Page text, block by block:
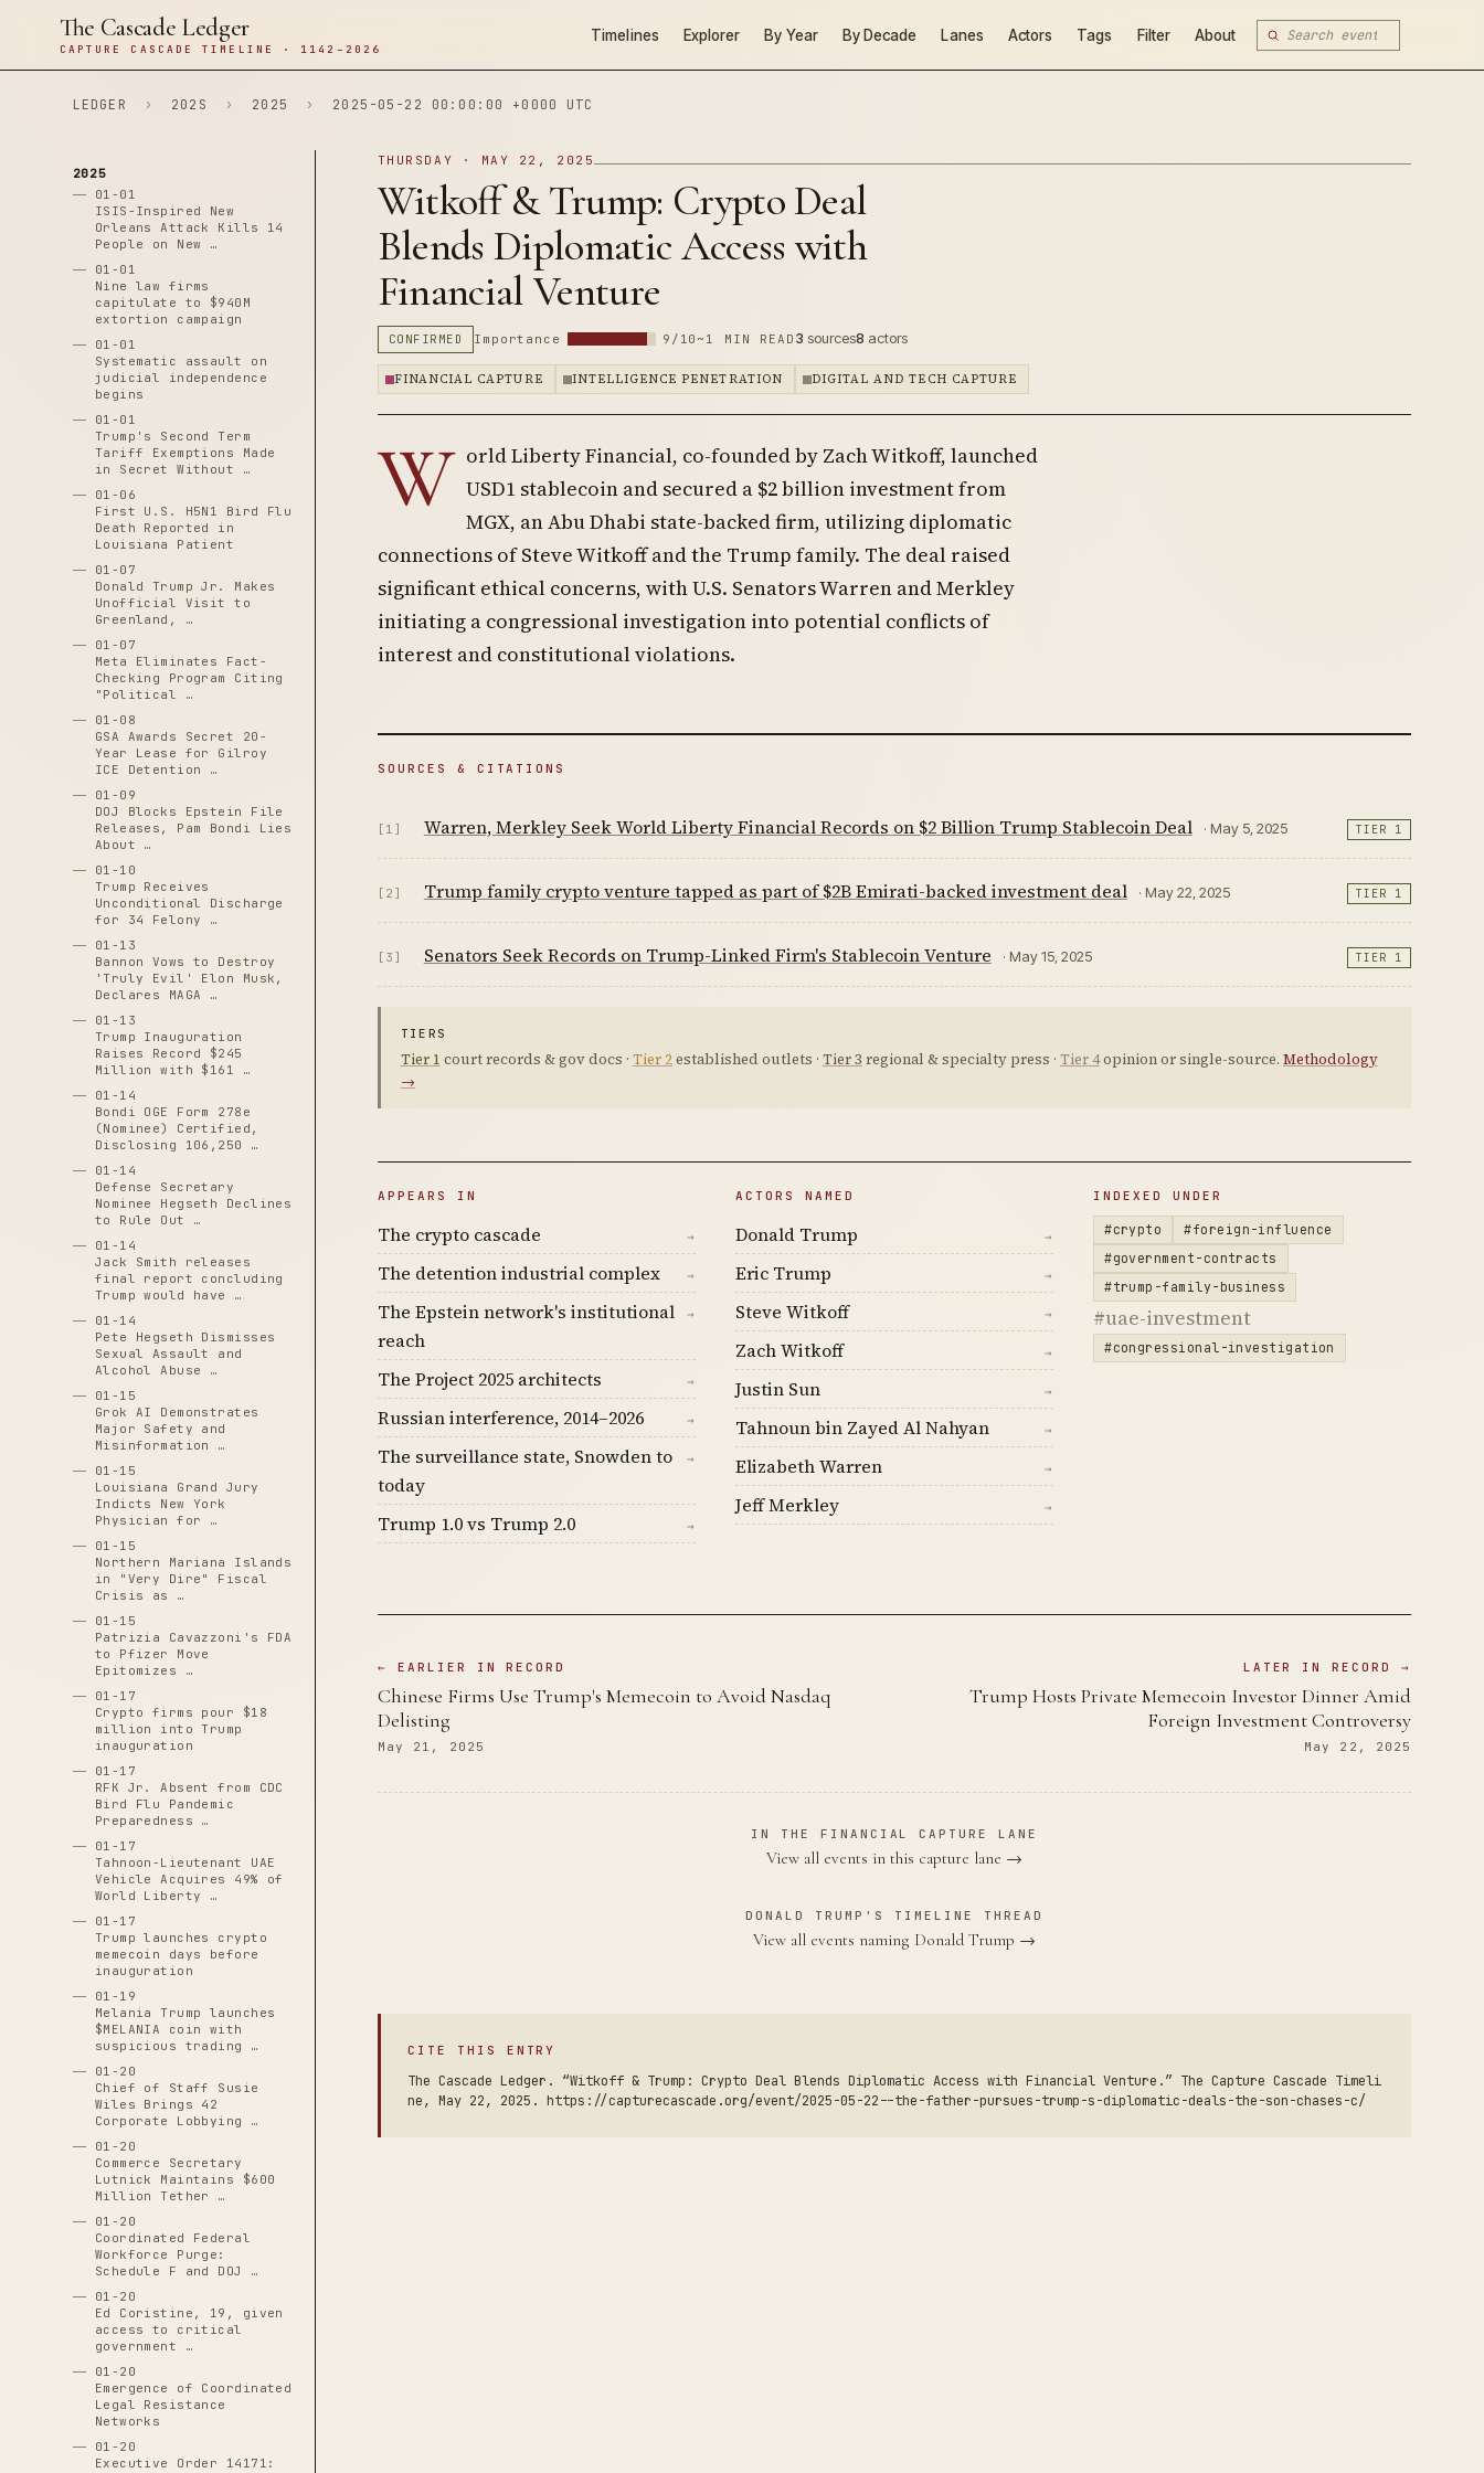
The Cascade Ledger
CAPTURE CASCADE TIMELINE · 1142–2026
Timelines Explorer By Year By Decade Lanes Actors Tags Filter About
LEDGER › 202S › 2025 › 2025-05-22 00:00:00 +0000 UTC
2025
01-01
ISIS-Inspired New
Orleans Attack Kills 14
People on New …
01-01
Nine law firms
capitulate to $940M
extortion campaign
01-01
Systematic assault on
judicial independence
begins
01-01
Trump's Second Term
Tariff Exemptions Made
in Secret Without …
01-06
First U.S. H5N1 Bird Flu
Death Reported in
Louisiana Patient
01-07
Donald Trump Jr. Makes
Unofficial Visit to
Greenland, …
01-07
Meta Eliminates Fact-
Checking Program Citing
"Political …
01-08
GSA Awards Secret 20-
Year Lease for Gilroy
ICE Detention …
01-09
DOJ Blocks Epstein File
Releases, Pam Bondi Lies
About …
01-10
Trump Receives
Unconditional Discharge
for 34 Felony …
01-13
Bannon Vows to Destroy
'Truly Evil' Elon Musk,
Declares MAGA …
01-13
Trump Inauguration
Raises Record $245
Million with $161 …
01-14
Bondi OGE Form 278e
(Nominee) Certified,
Disclosing 106,250 …
01-14
Defense Secretary
Nominee Hegseth Declines
to Rule Out …
01-14
Jack Smith releases
final report concluding
Trump would have …
01-14
Pete Hegseth Dismisses
Sexual Assault and
Alcohol Abuse …
01-15
Grok AI Demonstrates
Major Safety and
Misinformation …
01-15
Louisiana Grand Jury
Indicts New York
Physician for …
01-15
Northern Mariana Islands
in "Very Dire" Fiscal
Crisis as …
01-15
Patrizia Cavazzoni's FDA
to Pfizer Move
Epitomizes …
01-17
Crypto firms pour $18
million into Trump
inauguration
01-17
RFK Jr. Absent from CDC
Bird Flu Pandemic
Preparedness …
01-17
Tahnoon-Lieutenant UAE
Vehicle Acquires 49% of
World Liberty …
01-17
Trump launches crypto
memecoin days before
inauguration
01-19
Melania Trump launches
$MELANIA coin with
suspicious trading …
01-20
Chief of Staff Susie
Wiles Brings 42
Corporate Lobbying …
01-20
Commerce Secretary
Lutnick Maintains $600
Million Tether …
01-20
Coordinated Federal
Workforce Purge:
Schedule F and DOJ …
01-20
Ed Coristine, 19, given
access to critical
government …
01-20
Emergence of Coordinated
Legal Resistance
Networks
01-20
Executive Order 14171:
THURSDAY · MAY 22, 2025
Witkoff & Trump: Crypto Deal
Blends Diplomatic Access with
Financial Venture
CONFIRMED Importance 9/10 ~1 MIN READ 3 sources8 actors
FINANCIAL CAPTURE INTELLIGENCE PENETRATION DIGITAL AND TECH CAPTURE
W orld Liberty Financial, co-founded by Zach Witkoff, launched
USD1 stablecoin and secured a $2 billion investment from
MGX, an Abu Dhabi state-backed firm, utilizing diplomatic
connections of Steve Witkoff and the Trump family. The deal raised
significant ethical concerns, with U.S. Senators Warren and Merkley
initiating a congressional investigation into potential conflicts of
interest and constitutional violations.
SOURCES & CITATIONS
[1] Warren, Merkley Seek World Liberty Financial Records on $2 Billion Trump Stablecoin Deal · May 5, 2025 TIER 1
[2] Trump family crypto venture tapped as part of $2B Emirati-backed investment deal · May 22, 2025 TIER 1
[3] Senators Seek Records on Trump-Linked Firm's Stablecoin Venture · May 15, 2025 TIER 1
TIERS
Tier 1 court records & gov docs · Tier 2established outlets · Tier 3 regional & specialty press · Tier 4opinion or single-source. Methodology
→
APPEARS IN
The crypto cascade →
The detention industrial complex →
The Epstein network's institutional
reach
→
The Project 2025 architects →
Russian interference, 2014–2026 →
The surveillance state, Snowden to
today
→
Trump 1.0 vs Trump 2.0 →
ACTORS NAMED
Donald Trump →
Eric Trump →
Steve Witkoff →
Zach Witkoff →
Justin Sun →
Tahnoun bin Zayed Al Nahyan →
Elizabeth Warren →
Jeff Merkley →
INDEXED UNDER
#crypto
#foreign-influence
#government-contracts
#trump-family-business
#uae-investment
#congressional-investigation
← EARLIER IN RECORD
Chinese Firms Use Trump's Memecoin to Avoid Nasdaq
Delisting
May 21, 2025
LATER IN RECORD →
Trump Hosts Private Memecoin Investor Dinner Amid
Foreign Investment Controversy
May 22, 2025
IN THE FINANCIAL CAPTURE LANE
View all events in this capture lane →
DONALD TRUMP'S TIMELINE THREAD
View all events naming Donald Trump →
CITE THIS ENTRY
The Cascade Ledger. “Witkoff & Trump: Crypto Deal Blends Diplomatic Access with Financial Venture.” The Capture Cascade Timeli
ne, May 22, 2025. https://capturecascade.org/event/2025-05-22--the-father-pursues-trump-s-diplomatic-deals-the-son-chases-c/